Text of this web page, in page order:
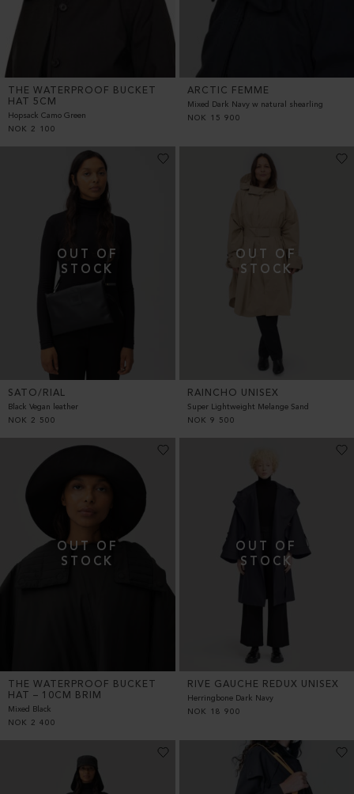
THE WATERPROOF BUCKET
HAT 5CM
Hopsack Camo Green
NOK
2 100
ARCTIC FEMME
Mixed Dark Navy w natural shearling
NOK
15 900
SATO/RIAL
Black Vegan leather
NOK
2 500
RAINCHO UNISEX
Super Lightweight Melange Sand
NOK 9 500
THE WATERPROOF BUCKET
HAT – 10CM BRIM
Mixed Black
NOK
2 400
RIVE GAUCHE REDUX UNISEX
Herringbone Dark Navy
NOK
18 900